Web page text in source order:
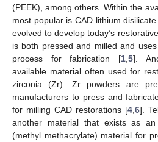
(PEEK), among others. Within the
most popular is CAD lithium
evolved to develop today’s
is both pressed and milled and
process for fabrication [1 5].
available material often used for
zirconia (Zr). Zr powders are
manufacturers to press and
for milling CAD restorations [4 6].
another material that exists as an
(methyl methacrylate) material for